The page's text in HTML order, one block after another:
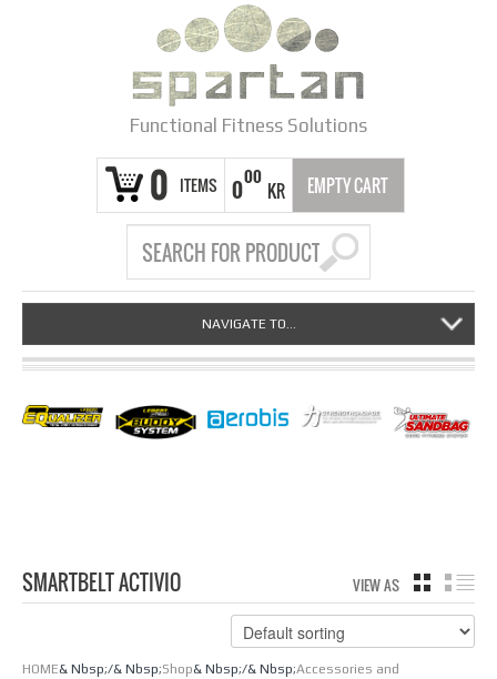
Functional Fitness Solutions
0 ITEMS 000
KR EMPTY CART
NAVIGATE TO...
SMARTBELT ACTIVIO VIEW AS GRID
HOME& Nbsp;/& Nbsp;Shop& Nbsp;/& Nbsp;Accessories and